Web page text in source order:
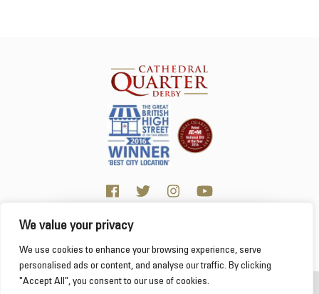
We value your privacy
We use cookies to enhance your browsing experience, serve
personalised ads or content, and analyse our traffic. By clicking
"Accept All", you consent to our use of cookies.
Click here for visitor information